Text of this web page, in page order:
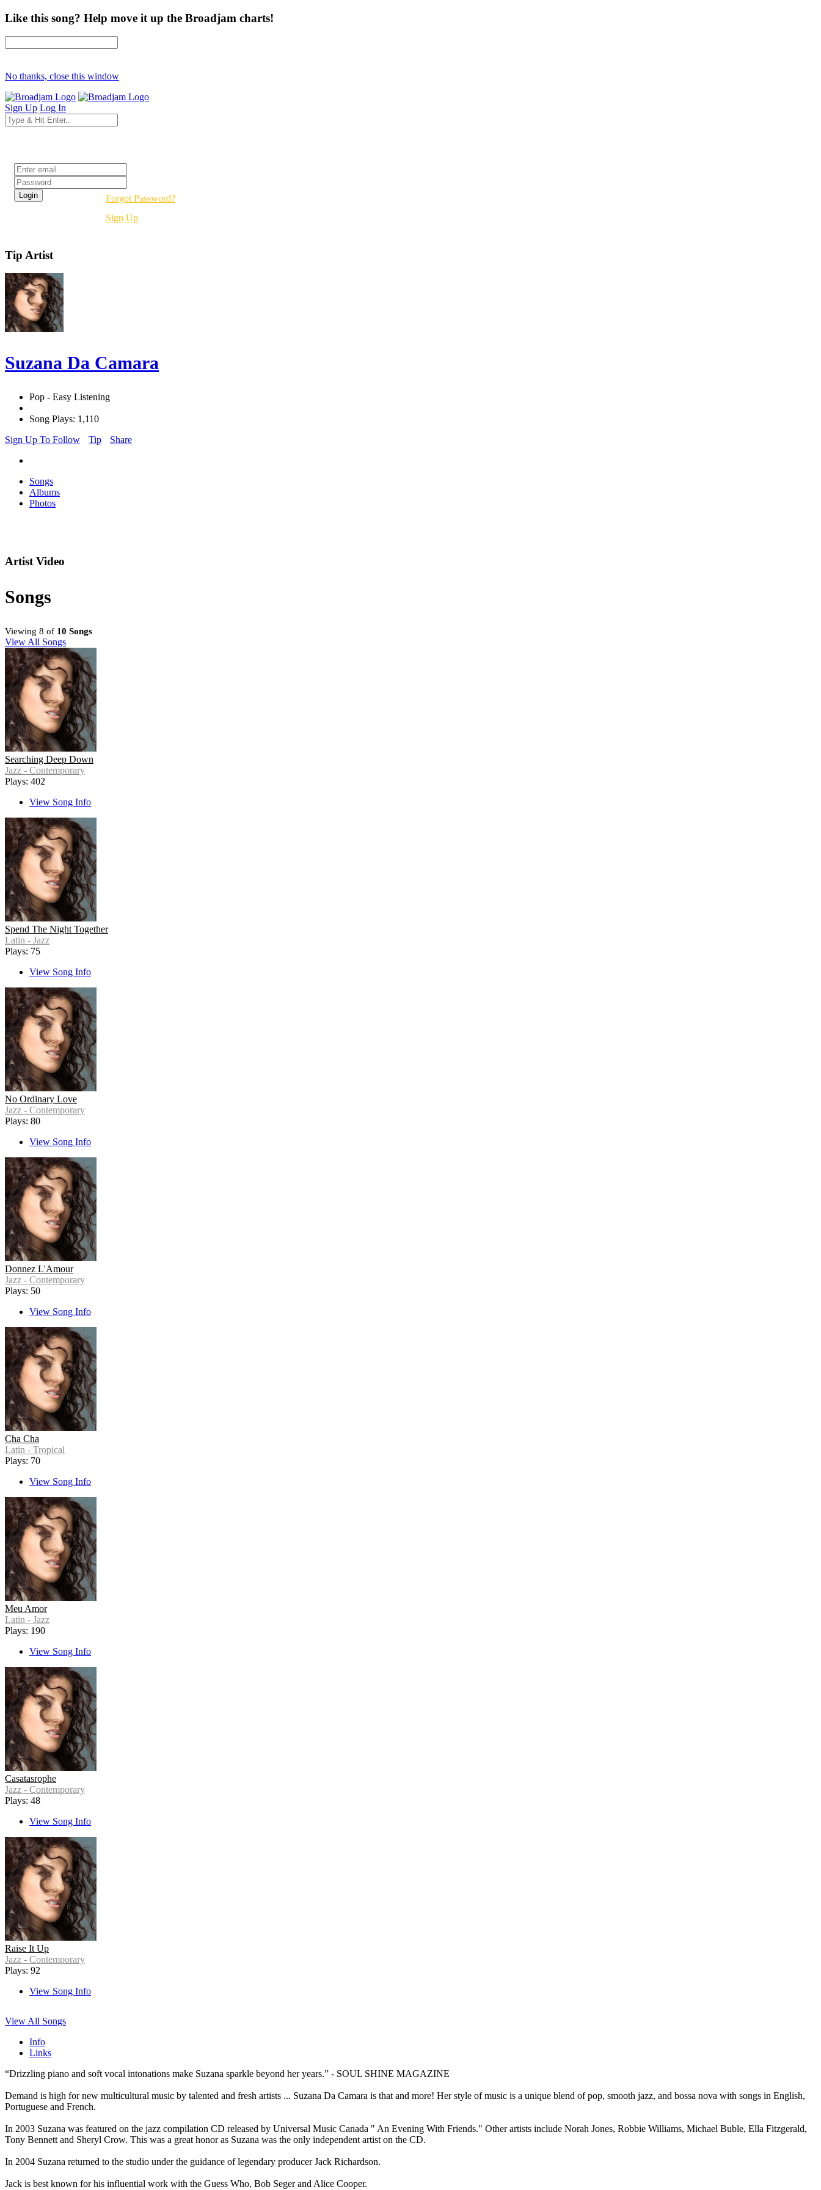
Like this song? Help move it up the Broadjam charts!
No thanks, close this window
Sign Up Log In
Forgot Password?
Sign Up
Tip Artist
Suzana Da Camara
Pop - Easy Listening
Song Plays: 1,110
Sign Up To Follow
Tip Share
Songs
Albums
Photos
Artist Video
Songs
Viewing 8 of 10 Songs
View All Songs
Searching Deep Down
Jazz - Contemporary
Plays: 402
View Song Info
Spend The Night Together
Latin - Jazz
Plays: 75
View Song Info
No Ordinary Love
Jazz - Contemporary
Plays: 80
View Song Info
Donnez L'Amour
Jazz - Contemporary
Plays: 50
View Song Info
Cha Cha
Latin - Tropical
Plays: 70
View Song Info
Meu Amor
Latin - Jazz
Plays: 190
View Song Info
Casatasrophe
Jazz - Contemporary
Plays: 48
View Song Info
Raise It Up
Jazz - Contemporary
Plays: 92
View Song Info
View All Songs
Info
Links
“Drizzling piano and soft vocal intonations make Suzana sparkle beyond her years.” - SOUL SHINE MAGAZINE
Demand is high for new multicultural music by talented and fresh artists ... Suzana Da Camara is that and more! Her style of music is a unique blend of pop, smooth jazz, and bossa nova with songs in English,
Portuguese and French.
In 2003 Suzana was featured on the jazz compilation CD released by Universal Music Canada " An Evening With Friends." Other artists include Norah Jones, Robbie Williams, Michael Buble, Ella Fitzgerald,
Tony Bennett and Sheryl Crow. This was a great honor as Suzana was the only independent artist on the CD.
In 2004 Suzana returned to the studio under the guidance of legendary producer Jack Richardson.
Jack is best known for his influential work with the Guess Who, Bob Seger and Alice Cooper.